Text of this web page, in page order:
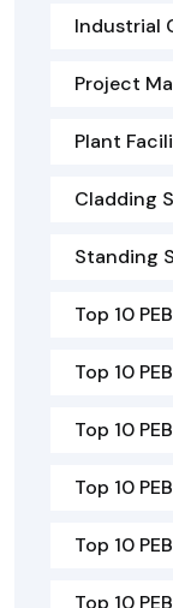
Industrial
Project
Plant
Cladding
Standing
Top 10
Top 10
Top 10
Top 10
Top 10
Top 10